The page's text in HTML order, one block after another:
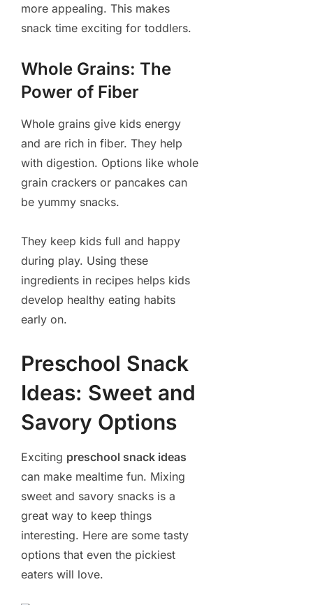
more appealing. This makes
snack time exciting for toddlers.
Whole Grains: The
Power of Fiber
Whole grains give kids energy
and are rich in fiber. They help
with digestion. Options like whole
grain crackers or pancakes can
be yummy snacks.
They keep kids full and happy
during play. Using these
ingredients in recipes helps kids
develop healthy eating habits
early on.
Preschool Snack
Ideas: Sweet and
Savory Options
Exciting preschool snack ideas
can make mealtime fun. Mixing
sweet and savory snacks is a
great way to keep things
interesting. Here are some tasty
options that even the pickiest
eaters will love.